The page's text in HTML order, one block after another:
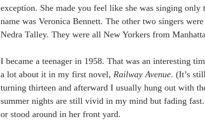
exception. She made you feel like she was singing
name was Veronica Bennett. The other two singers
Nedra Talley. They were all New Yorkers from
I became a teenager in 1958. That was an interesting
a lot about it in my first novel, Railway Avenue. (It’s
turning thirteen and afterward I usually hung out with
summer nights are still vivid in my mind but fading
or stood around in her front yard.